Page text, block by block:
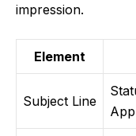
impression.
Element
Subject Line